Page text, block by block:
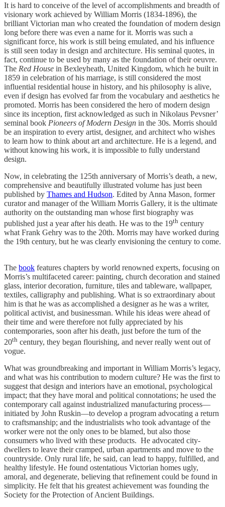
It is hard to conceive of the level of accomplishments and breadth of
visionary work achieved by William Morris (1834-1896), the
brilliant Victorian man who created the foundation of modern design
long before there was even a name for it. Morris was such a
significant force, his work is still being emulated, and his influence
is still seen today in design and architecture. His seminal quotes, in
fact, continue to be used by many as the foundation of their oeuvre.
The Red House in Bexleyheath, United Kingdom, which he built in
1859 in celebration of his marriage, is still considered the most
influential residential house in history, and his philosophy is alive,
even if design has evolved far from the vocabulary and aesthetics he
promoted. Morris has been considered the hero of modern design
since its inception, first acknowledged as such in Nikolaus Pevsner’
seminal book Pioneers of Modern Design in the 30s. Morris should
be an inspiration to every artist, designer, and architect who wishes
to learn how to think about art and architecture. He is a legend, and
without knowing his work, it is impossible to fully understand
design.
Now, in celebrating the 125th anniversary of Morris’s death, a new,
comprehensive and beautifully illustrated volume has just been
published by Thames and Hudson. Edited by Anna Mason, former
curator and manager of the William Morris Gallery, it is the ultimate
authority on the outstanding man whose first biography was
published just a year after his death. He was to the 19th century
what Frank Gehry was to the 20th. Morris may have worked during
the 19th century, but he was clearly envisioning the century to come.
The book features chapters by world renowned experts, focusing on
Morris’s multifaceted career: painting, church decoration and stained
glass, interior decoration, furniture, tiles and tableware, wallpaper,
textiles, calligraphy and publishing. What is so extraordinary about
him is that he was as accomplished a designer as he was a writer,
political activist, and businessman. While his ideas were ahead of
their time and were therefore not fully appreciated by his
contemporaries, soon after his death, just before the turn of the
20th century, they began flourishing, and never really went out of
vogue.
What was groundbreaking and important in William Morris’s legacy,
and what was his contribution to modern culture? He was the first to
suggest that design and interiors have an emotional, psychological
impact; that they have moral and political connotations; he used the
contemporary call against industrialized manufacturing process—
initiated by John Ruskin—to develop a program advocating a return
to craftsmanship; and the industrialists who took advantage of the
worker were not the only ones to be blamed, but also those
consumers who lived with these products. He advocated city-
dwellers to leave their cramped, urban apartments and move to the
countryside. Only rural life, he said, can lead to happy, fulfilled, and
healthy lifestyle. He found ostentatious Victorian homes ugly,
amoral, and degenerate, believing that refinement could be found in
simplicity. He felt that his greatest achievement was founding the
Society for the Protection of Ancient Buildings.